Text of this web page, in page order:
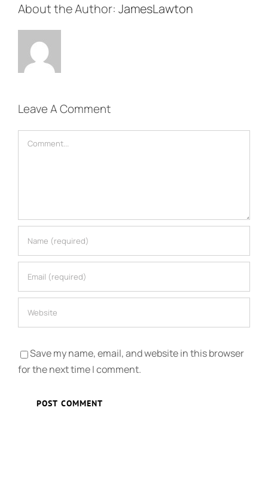
About the Author: JamesLawton
Leave A Comment
Comment
Save my name, email, and website in this browser
for the next time I comment.